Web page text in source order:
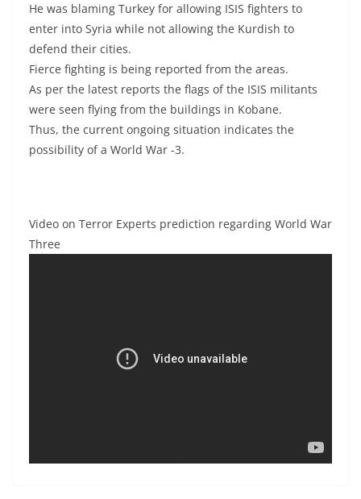
He was blaming Turkey for allowing ISIS fighters to
enter into Syria while not allowing the Kurdish to
defend their cities.
Fierce fighting is being reported from the areas.
As per the latest reports the flags of the ISIS militants
were seen flying from the buildings in Kobane.
Thus, the current ongoing situation indicates the
possibility of a World War -3.
Video on Terror Experts prediction regarding World War
Three